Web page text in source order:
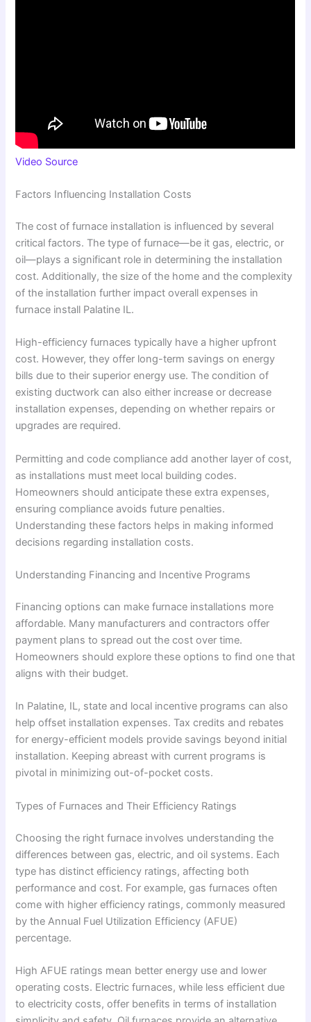
Video Source
Factors Influencing Installation Costs
The cost of furnace installation is influenced by several
critical factors. The type of furnace—be it gas, electric, or
oil—plays a significant role in determining the installation
cost. Additionally, the size of the home and the complexity
of the installation further impact overall expenses in
furnace install Palatine IL.
High-efficiency furnaces typically have a higher upfront
cost. However, they offer long-term savings on energy
bills due to their superior energy use. The condition of
existing ductwork can also either increase or decrease
installation expenses, depending on whether repairs or
upgrades are required.
Permitting and code compliance add another layer of cost,
as installations must meet local building codes.
Homeowners should anticipate these extra expenses,
ensuring compliance avoids future penalties.
Understanding these factors helps in making informed
decisions regarding installation costs.
Understanding Financing and Incentive Programs
Financing options can make furnace installations more
affordable. Many manufacturers and contractors offer
payment plans to spread out the cost over time.
Homeowners should explore these options to find one that
aligns with their budget.
In Palatine, IL, state and local incentive programs can also
help offset installation expenses. Tax credits and rebates
for energy-efficient models provide savings beyond initial
installation. Keeping abreast with current programs is
pivotal in minimizing out-of-pocket costs.
Types of Furnaces and Their Efficiency Ratings
Choosing the right furnace involves understanding the
differences between gas, electric, and oil systems. Each
type has distinct efficiency ratings, affecting both
performance and cost. For example, gas furnaces often
come with higher efficiency ratings, commonly measured
by the Annual Fuel Utilization Efficiency (AFUE)
percentage.
High AFUE ratings mean better energy use and lower
operating costs. Electric furnaces, while less efficient due
to electricity costs, offer benefits in terms of installation